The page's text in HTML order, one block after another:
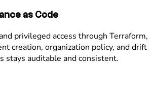
as Code
privileged access through Terraform,
creation, organization policy, and drift
stays auditable and consistent.